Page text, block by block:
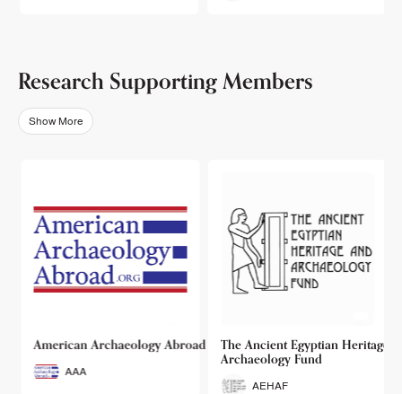
Research Supporting Members
Show More
American Archaeology Abroad
AAA
The Ancient Egyptian Heritage
Archaeology Fund
AEHAF